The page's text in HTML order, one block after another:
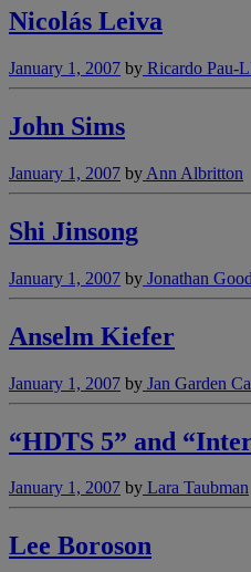
Nicolás Leiva
January 1, 2007 by Ricardo Pau-
John Sims
January 1, 2007 by Ann Albritton
Shi Jinsong
January 1, 2007 by Jonathan
Anselm Kiefer
January 1, 2007 by Jan Garden
“HDTS 5” and
January 1, 2007 by Lara Taubman
Lee Boroson